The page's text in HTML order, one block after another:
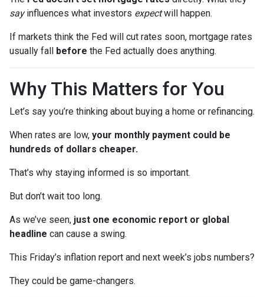
sayinfluences what investors expectwill happen.
If markets think the Fed will cut rates soon, mortgage rates
usually fall before the Fed actually does anything.
Why This Matters for You
Let’s say you’re thinking about buying a home or refinancing.
When rates are low, your monthly payment could be
hundreds of dollars cheaper.
That’s why staying informed is so important.
But don’t wait too long.
As we’ve seen, just one economic report or global
headline can cause a swing.
This Friday’s inflation report and next week’s jobs numbers?
They could be game-changers.